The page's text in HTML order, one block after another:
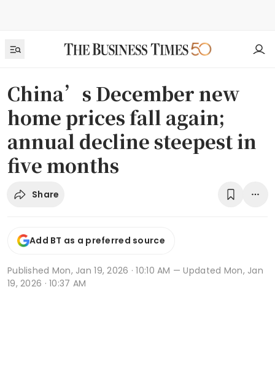
China’s December new
home prices fall again;
annual decline steepest in
five months
Share
Add BT as a preferred source
Published Mon, Jan 19, 2026 · 10:10 AM — Updated Mon, Jan
19, 2026 · 10:37 AM